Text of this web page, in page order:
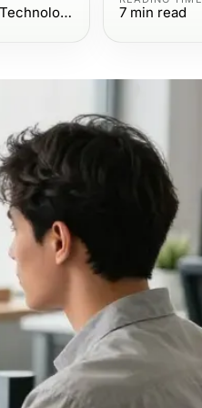
Computers Electronics and Technology 7 min read